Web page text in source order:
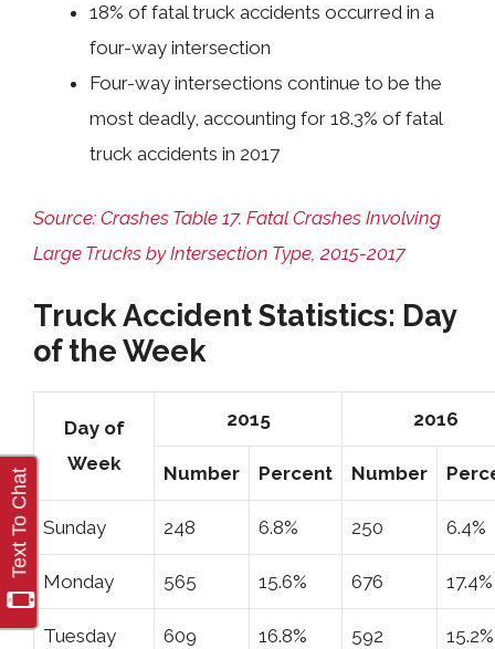
18% of fatal truck accidents occurred in a
four-way intersection
Four-way intersections continue to be the
most deadly, accounting for 18.3% of fatal
truck accidents in 2017
Source: Crashes Table 17. Fatal Crashes Involving
Large Trucks by Intersection Type, 2015-2017
Truck Accident Statistics: Day
of the Week
Day of
Week
2015 2016
Number Percent Number
Sunday 248 6.8% 250 6.4%
Monday 565 15.6% 676 17.4%
Tuesday 609 16.8% 592 15.2%